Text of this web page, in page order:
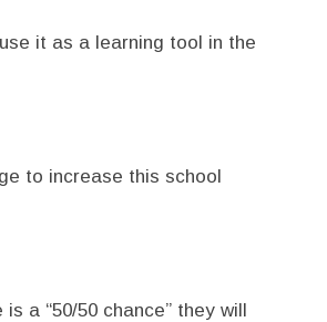
it as a learning tool in the
to increase this school
a “50/50 chance” they will